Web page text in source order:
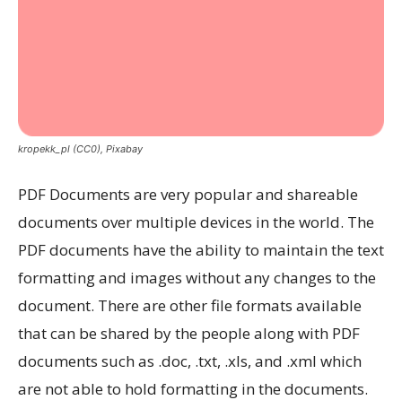
kropekk_pl (CC0), Pixabay
PDF Documents are very popular and shareable
documents over multiple devices in the world. The
PDF documents have the ability to maintain the text
formatting and images without any changes to the
document. There are other file formats available
that can be shared by the people along with PDF
documents such as .doc, .txt, .xls, and .xml which
are not able to hold formatting in the documents.